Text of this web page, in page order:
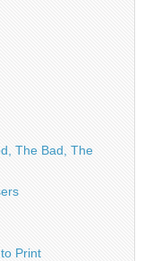
The Bad, The
Print